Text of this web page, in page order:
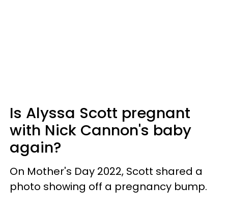
Is Alyssa Scott pregnant
with Nick Cannon's baby
again?
On Mother's Day 2022, Scott shared a
photo showing off a pregnancy bump.